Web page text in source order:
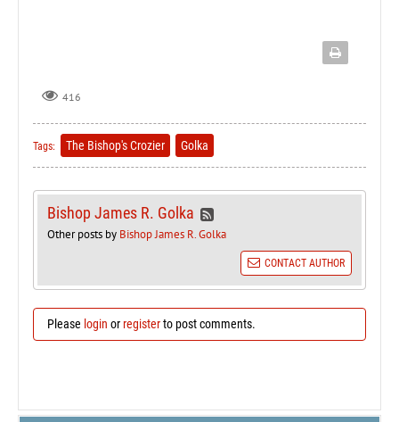
416
Tags: The Bishop's Crozier Golka
Bishop James R. Golka
Other posts by Bishop James R. Golka
CONTACT AUTHOR
Please login orregisterto post comments.